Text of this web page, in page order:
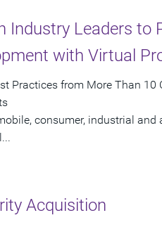
Industry Leaders to
with Virtual
Practices from More Than 10
consumer, industrial
Acquisition